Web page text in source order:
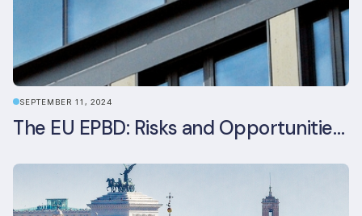
SEPTEMBER 11, 2024
The EU EPBD: Risks and Opportunities for Asset Managers